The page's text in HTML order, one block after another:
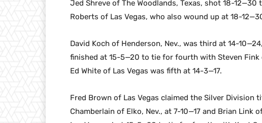
Jed Shreve of The Woodlands, Texas, shot 18-
Roberts of Las Vegas, who also wound up at 18-
David Koch of Henderson, Nev., was third at 14-
finished at 15-5—20 to tie for fourth with Steven Fink
Ed White of Las Vegas was fifth at 14-3—17.
Fred Brown of Las Vegas claimed the Silver Division
Chamberlain of Elko, Nev., at 7-10—17 and Brian Link